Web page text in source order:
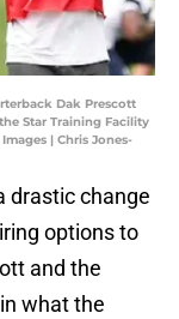
Dak Prescott
Star Training Facility
| Chris Jones-
drastic change
options to
and the
what the